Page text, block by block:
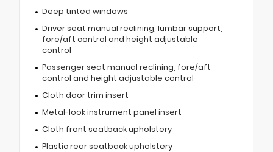
Deep tinted windows
Driver seat manual reclining, lumbar support,
fore/aft control and height adjustable
control
Passenger seat manual reclining, fore/aft
control and height adjustable control
Cloth door trim insert
Metal-look instrument panel insert
Cloth front seatback upholstery
Plastic rear seatback upholstery